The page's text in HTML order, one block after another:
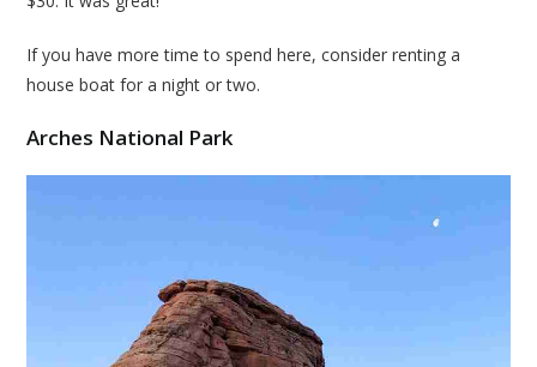
If you have more time to spend here, consider renting a
house boat for a night or two.
Arches National Park